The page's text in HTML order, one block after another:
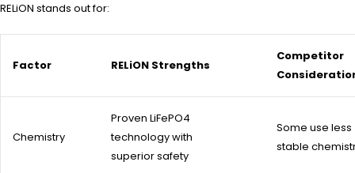
RELiON stands out for:
Factor RELiON Strengths
Competitor
Chemistry
Proven LiFePO4
technology with
superior safety
Some use less
stable